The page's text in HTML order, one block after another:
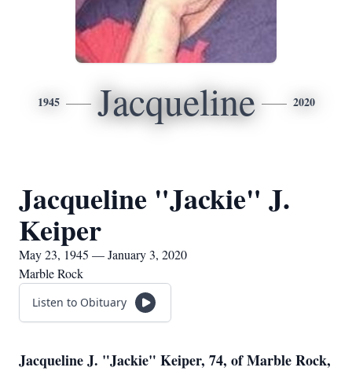
1945 Jacqueline 2020
Jacqueline "Jackie" J.
Keiper
May 23, 1945 — January 3, 2020
Marble Rock
Listen to Obituary
Jacqueline J. "Jackie" Keiper, 74, of Marble Rock,